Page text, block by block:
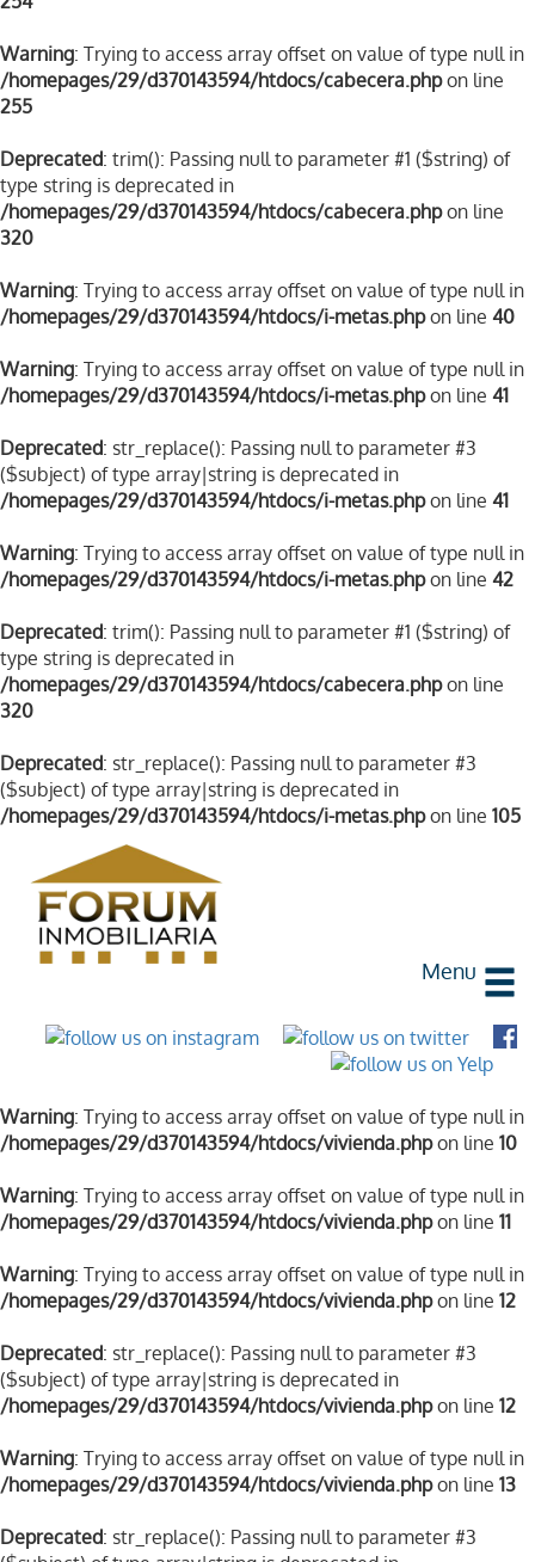
Warning: Trying to access array offset on value of type null in
/homepages/29/d370143594/htdocs/cabecera.phpon line
255
Deprecated: trim(): Passing null to parameter #1 ($string) of
type string is deprecated in
/homepages/29/d370143594/htdocs/cabecera.phpon line
320
Warning: Trying to access array offset on value of type null in
/homepages/29/d370143594/htdocs/i-metas.phpon line 40
Warning: Trying to access array offset on value of type null in
/homepages/29/d370143594/htdocs/i-metas.phpon line 41
Deprecated: str_replace(): Passing null to parameter #3
($subject) of type array|string is deprecated in
/homepages/29/d370143594/htdocs/i-metas.phpon line 41
Warning: Trying to access array offset on value of type null in
/homepages/29/d370143594/htdocs/i-metas.phpon line 42
Deprecated: trim(): Passing null to parameter #1 ($string) of
type string is deprecated in
/homepages/29/d370143594/htdocs/cabecera.phpon line
320
Deprecated: str_replace(): Passing null to parameter #3
($subject) of type array|string is deprecated in
/homepages/29/d370143594/htdocs/i-metas.phpon line 105
Menu
Warning: Trying to access array offset on value of type null in
/homepages/29/d370143594/htdocs/vivienda.phpon line 10
Warning: Trying to access array offset on value of type null in
/homepages/29/d370143594/htdocs/vivienda.phpon line 11
Warning: Trying to access array offset on value of type null in
/homepages/29/d370143594/htdocs/vivienda.phpon line 12
Deprecated: str_replace(): Passing null to parameter #3
($subject) of type array|string is deprecated in
/homepages/29/d370143594/htdocs/vivienda.phpon line 12
Warning: Trying to access array offset on value of type null in
/homepages/29/d370143594/htdocs/vivienda.phpon line 13
Deprecated: str_replace(): Passing null to parameter #3